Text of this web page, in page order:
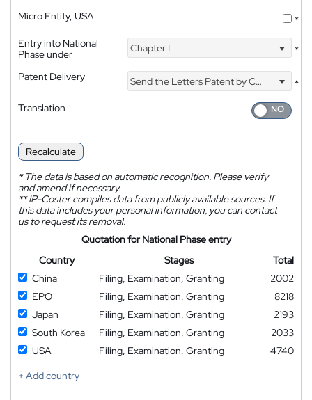
Micro Entity, USA
*
Entry into National
Phase under
Chapter I *
Patent Delivery Send the Letters Patent by Courier
*
Translation
Recalculate
*The data is based on automatic recognition. Please verify
and amend if necessary.
**IP-Coster compiles data from publicly available sources. If
this data includes your personal information, you can contact
us to request its removal.
Quotation for National Phase entry
Country
Stages
Total
China
Filing, Examination, Granting
2002
EPO
Filing, Examination, Granting
8218
Japan
Filing, Examination, Granting
2193
South Korea
Filing, Examination, Granting
2033
USA
Filing, Examination, Granting
4740
+ Add country